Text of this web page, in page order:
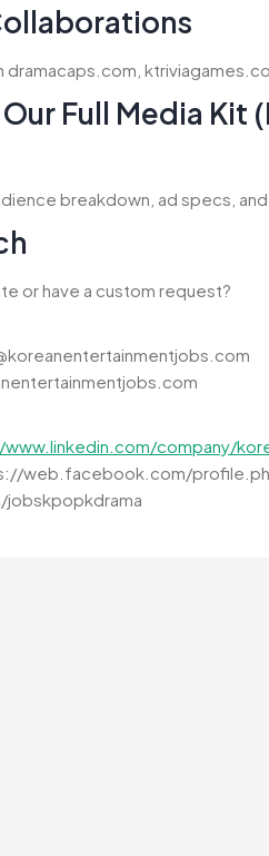
dramacaps.com,
Full Media Kit
breakdown, ad specs,
or have a custom request?
company/
web.facebook.com/